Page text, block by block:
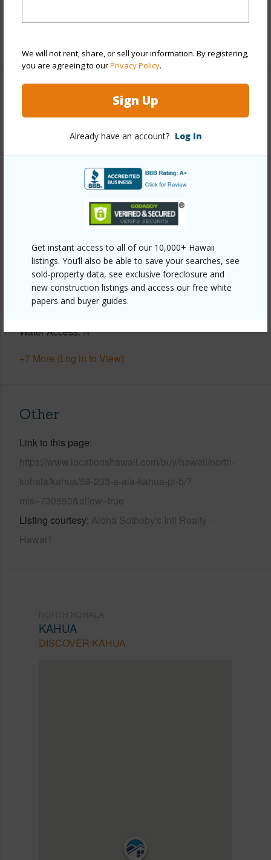
We will not rent, share, or sell your information. By registering,
you are agreeing to ourPrivacy Policy.
Sign Up
Already have an account? Log In
Get instant access to all of our 10,000+ Hawaii
listings. You’ll also be able to save your searches, see
sold-property data, see exclusive foreclosure and
new construction listings and access our free white
papers and buyer guides.
Interior Features
Property Features
View Mountain,Ocean,Ocean
Horizon,Pasture,Sunset
Parking Available Y
Water Access N
+7 More (Log in to View)
Other
Link to this page
https://www.locationshawaii.com/buy/hawaii/north-
kohala/kahua/59-233-a-ala-kahua-pl-b/?
mls=730593&allow=true
Listing courtesy Aloha Sotheby's Intl Realty -
Hawai'i
KAHUA
DISCOVER KAHUA